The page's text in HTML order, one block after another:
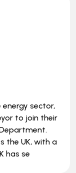
sector,
to join their
the UK, with a
has se